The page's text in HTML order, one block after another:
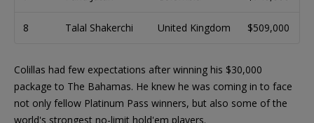
8 Talal Shakerchi United Kingdom $509,000
Colillas had few expectations after winning his $30,000
package to The Bahamas. He knew he was coming in to face
not only fellow Platinum Pass winners, but also some of the
world's strongest no-limit hold'em players.